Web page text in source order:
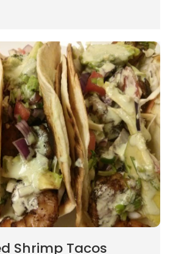
Shrimp Tacos